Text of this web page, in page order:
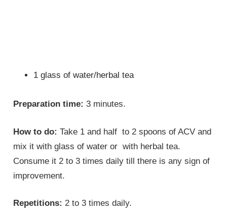
1 glass of water/herbal tea
Preparation time: 3 minutes.
How to do:Take 1 and half to 2 spoons of ACV and
mix it with glass of water or with herbal tea.
Consume it 2 to 3 times daily till there is any sign of
improvement.
Repetitions: 2 to 3 times daily.